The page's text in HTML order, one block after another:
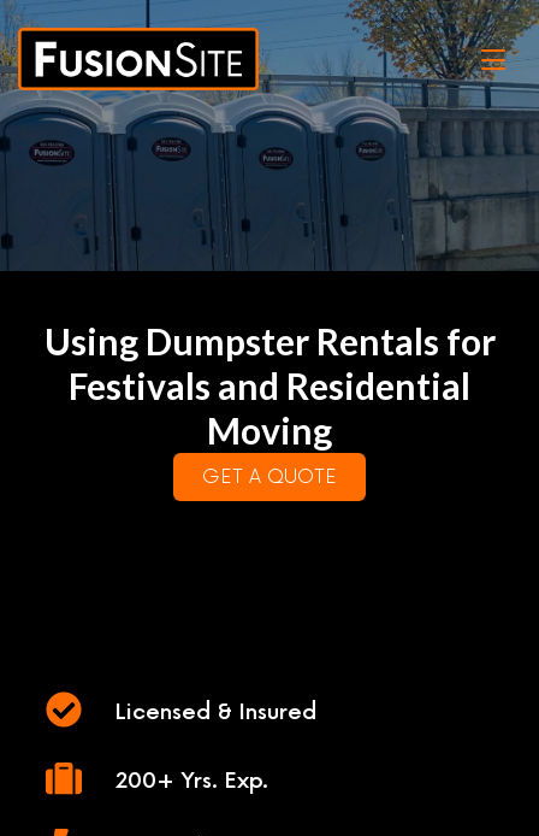
Using Dumpster Rentals for
Festivals and Residential
Moving
GET A QUOTE
Licensed & Insured
200+ Yrs. Exp.